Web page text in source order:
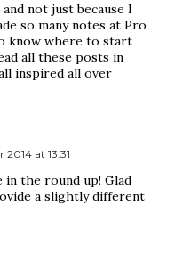
not just because I
so many notes at Pro
know where to start
all these posts in
inspired all over
2014 at 13:31
in the round up! Glad
a slightly different